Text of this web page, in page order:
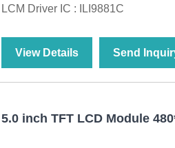
LCM Driver IC : ILI9881C
View Details Send
5.0 inch TFT LCD Module